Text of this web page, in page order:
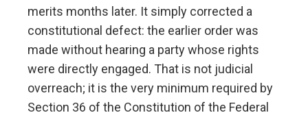
merits months later. It simply corrected a
constitutional defect: the earlier order was
made without hearing a party whose rights
were directly engaged. That is not judicial
overreach; it is the very minimum required by
Section 36 of the Constitution of the Federal